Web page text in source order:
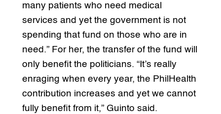
many patients who need medical
services and yet the government is not
spending that fund on those who are in
need.” For her, the transfer of the fund will
only benefit the politicians. “It’s really
enraging when every year, the PhilHealth
contribution increases and yet we cannot
fully benefit from it,” Guinto said.